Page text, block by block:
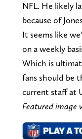
NFL. He likely
because of
It seems like
on a weekly
Which is
fans should be
current staff at
Featured image